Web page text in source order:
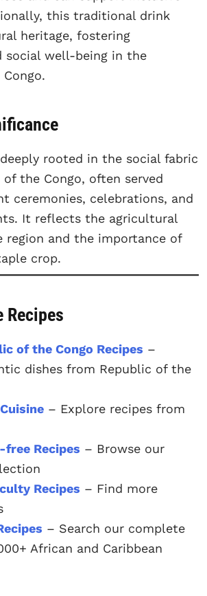
this traditional drink
heritage, fostering
social well-being in the
rooted in the social fabric
the Congo, often served
ceremonies, celebrations, and
It reflects the agricultural
region and the importance of
crop.
Recipes
of the Congo Recipes –
dishes from Republic of the
– Explore recipes from
Recipes – Browse our
Recipes – Find more
– Search our complete
African and Caribbean